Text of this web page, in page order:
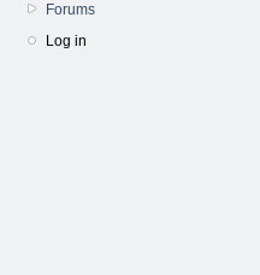
Forums
Log in